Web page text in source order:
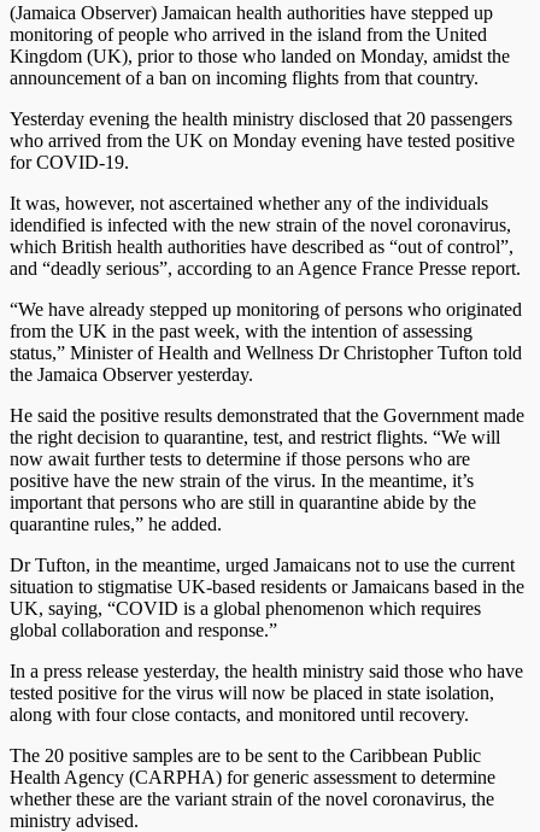
(Jamaica Observer) Jamaican health authorities have stepped up
monitoring of people who arrived in the island from the United
Kingdom (UK), prior to those who landed on Monday, amidst the
announcement of a ban on incoming flights from that country.
Yesterday evening the health ministry disclosed that 20 passengers
who arrived from the UK on Monday evening have tested positive
for COVID-19.
It was, however, not ascertained whether any of the individuals
idendified is infected with the new strain of the novel coronavirus,
which British health authorities have described as “out of control”,
and “deadly serious”, according to an Agence France Presse report.
“We have already stepped up monitoring of persons who originated
from the UK in the past week, with the intention of assessing
status,” Minister of Health and Wellness Dr Christopher Tufton told
the Jamaica Observer yesterday.
He said the positive results demonstrated that the Government made
the right decision to quarantine, test, and restrict flights. “We will
now await further tests to determine if those persons who are
positive have the new strain of the virus. In the meantime, it’s
important that persons who are still in quarantine abide by the
quarantine rules,” he added.
Dr Tufton, in the meantime, urged Jamaicans not to use the current
situation to stigmatise UK-based residents or Jamaicans based in the
UK, saying, “COVID is a global phenomenon which requires
global collaboration and response.”
In a press release yesterday, the health ministry said those who have
tested positive for the virus will now be placed in state isolation,
along with four close contacts, and monitored until recovery.
The 20 positive samples are to be sent to the Caribbean Public
Health Agency (CARPHA) for generic assessment to determine
whether these are the variant strain of the novel coronavirus, the
ministry advised.